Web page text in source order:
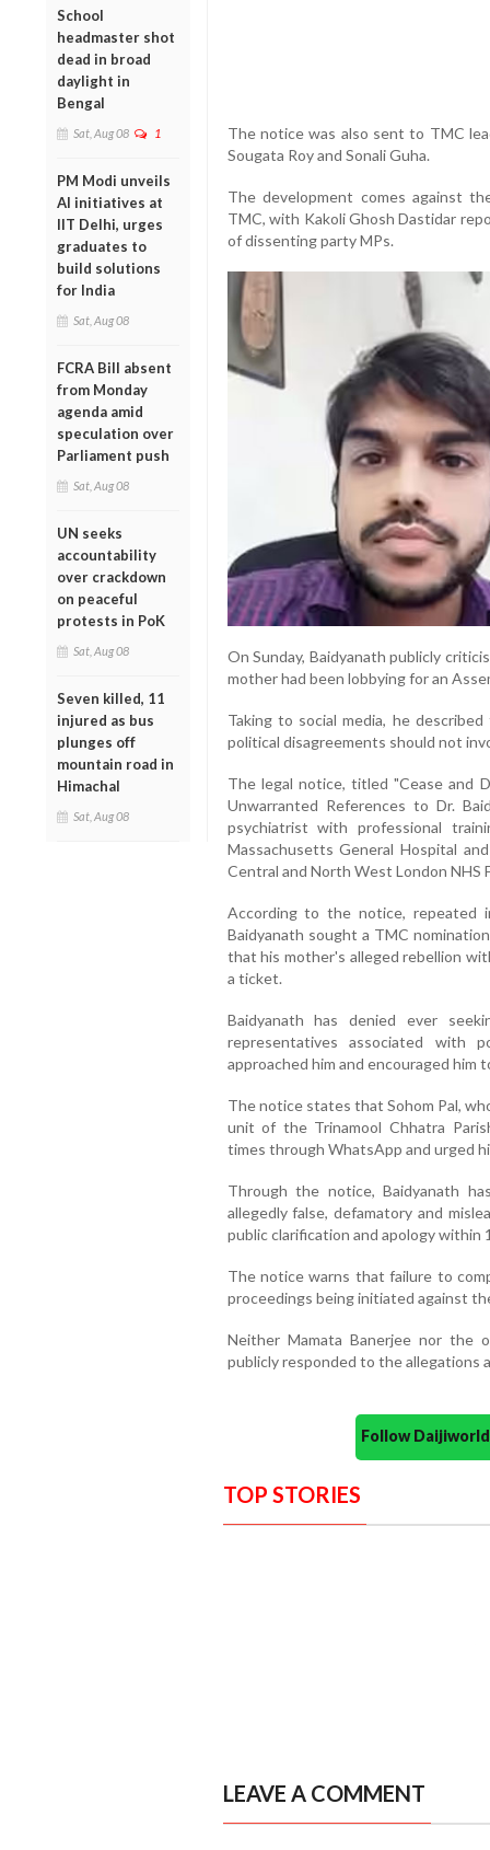
School
headmaster shot
dead in broad
daylight in
Bengal
Sat, Aug 08 1
PM Modi unveils
AI initiatives at
IIT Delhi, urges
graduates to
build solutions
for India
Sat, Aug 08
FCRA Bill absent
from Monday
agenda amid
speculation over
Parliament push
Sat, Aug 08
UN seeks
accountability
over crackdown
on peaceful
protests in PoK
Sat, Aug 08
Seven killed, 11
injured as bus
plunges off
mountain road in
Himachal
Sat, Aug 08
The notice was also sent to TMC
Sougata Roy and Sonali Guha.
The development comes against
TMC, with Kakoli Ghosh Dastidar
of dissenting party MPs.
On Sunday, Baidyanath publicly
mother had been lobbying for an
Taking to social media, he
political disagreements should not
The legal notice, titled "Cease and
Unwarranted References to Dr.
psychiatrist with professional
Massachusetts General Hospital
Central and North West London
According to the notice, repeated
Baidyanath sought a TMC
that his mother's alleged rebellion
a ticket.
Baidyanath has denied ever
representatives associated with
approached him and encouraged
The notice states that Sohom Pal,
unit of the Trinamool Chhatra
times through WhatsApp and urged
Through the notice, Baidyanath
allegedly false, defamatory and
public clarification and apology within
The notice warns that failure to
proceedings being initiated against
Neither Mamata Banerjee nor the
publicly responded to the allegations
Follow
TOP STORIES
LEAVE A COMMENT